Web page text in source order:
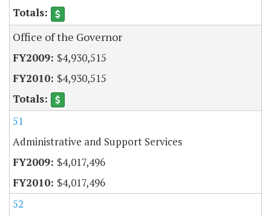
Office of the Governor
$4,930,515
$4,930,515
51
Administrative and Support Services
$4,017,496
$4,017,496
52